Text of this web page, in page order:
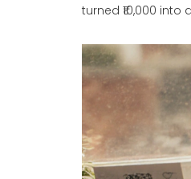
turned ₹10,000